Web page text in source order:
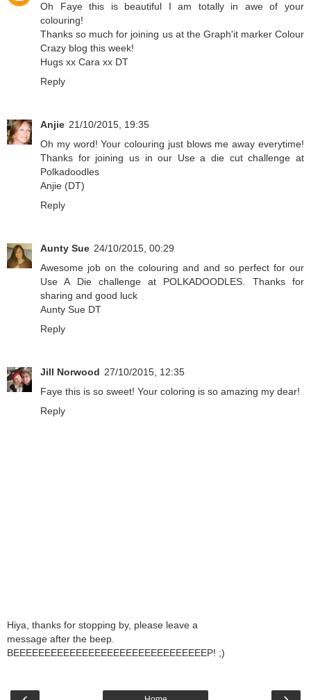
Oh Faye this is beautiful I am totally in awe of your
colouring!
Thanks so much for joining us at the Graph'it marker Colour
Crazy blog this week!
Hugs xx Cara xx DT
Reply
Anjie 21/10/2015, 19:35
Oh my word! Your colouring just blows me away everytime!
Thanks for joining us in our Use a die cut challenge at
Polkadoodles
Anjie (DT)
Reply
Aunty Sue 24/10/2015, 00:29
Awesome job on the colouring and and so perfect for our
Use A Die challenge at POLKADOODLES. Thanks for
sharing and good luck
Aunty Sue DT
Reply
Jill Norwood 27/10/2015, 12:35
Faye this is so sweet! Your coloring is so amazing my dear!
Reply
Hiya, thanks for stopping by, please leave a
message after the beep.
BEEEEEEEEEEEEEEEEEEEEEEEEEEEEEEEP! ;)